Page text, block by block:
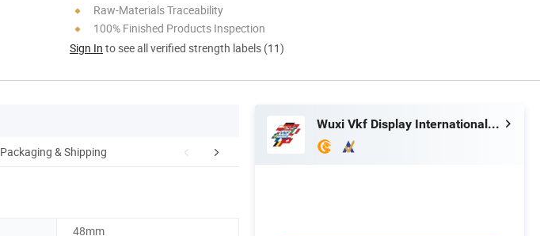
Raw-Materials Traceability
100% Finished Products Inspection
Sign In to see all verified strength labels (11)
Packaging & Shipping Our Advantages Industry Sectors
48mm
Wuxi Vkf Display International Trading Co., Ltd.